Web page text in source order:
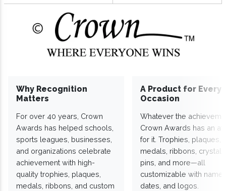
Why Recognition
Matters
For over 40 years, Crown
Awards has helped schools,
sports leagues, businesses,
and organizations celebrate
achievement with high-
quality trophies, plaques,
medals, ribbons, and custom
A Product for Every
Occasion
Whatever the
Crown Awards has an
for it. Trophies, plaques,
medals, ribbons,
pins, and more—all
customizable with
dates, and logos.